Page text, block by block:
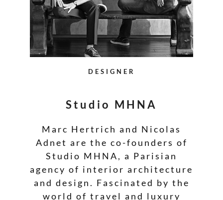
DESIGNER
Studio MHNA
Marc Hertrich and Nicolas
Adnet are the co-founders of
Studio MHNA, a Parisian
agency of interior architecture
and design. Fascinated by the
world of travel and luxury